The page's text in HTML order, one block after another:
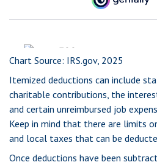
Chart Source: IRS.gov, 2025
Itemized deductions can include
charitable contributions, the
and certain unreimbursed job
Keep in mind that there are limits
and local taxes that can be
Once deductions have been